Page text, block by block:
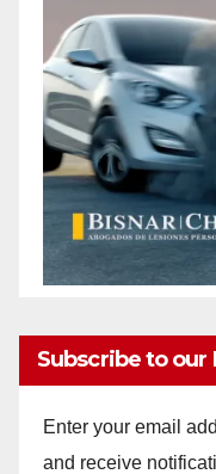
Subscribe to our
Enter your email
and receive